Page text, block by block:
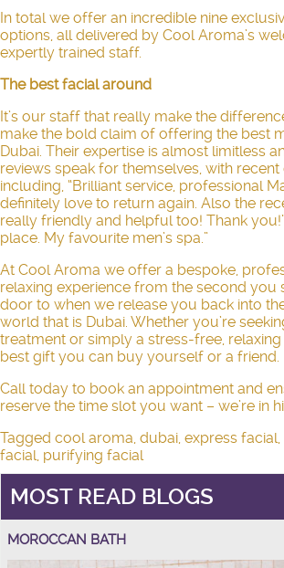
In total we offer an incredible nine
options, all delivered by Cool Aroma’s
expertly trained staff.
The best facial around
It’s our staff that really make the
make the bold claim of offering the best
Dubai. Their expertise is almost limitless
reviews speak for themselves, with
including, “Brilliant service, professional
definitely love to return again. Also the
really friendly and helpful too! Thank
place. My favourite men’s spa.”
At Cool Aroma we offer a bespoke,
relaxing experience from the second you
door to when we release you back into
world that is Dubai. Whether you’re
treatment or simply a stress-free, relaxing
best gift you can buy yourself or a friend.
Call today to book an appointment and
reserve the time slot you want – we’re in
Tagged cool aroma, dubai, express facial,
facial, purifying facial
MOST READ BLOGS
MOROCCAN BATH